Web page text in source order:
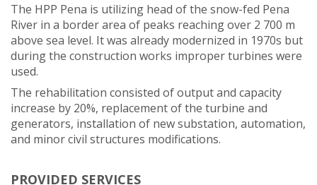
The HPP Pena is utilizing head of the snow-fed Pena
River in a border area of peaks reaching over 2 700 m
above sea level. It was already modernized in 1970s but
during the construction works improper turbines were
used.
The rehabilitation consisted of output and capacity
increase by 20%, replacement of the turbine and
generators, installation of new substation, automation,
and minor civil structures modifications.
PROVIDED SERVICES